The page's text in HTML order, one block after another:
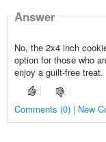
Answer
No, the 2x4 inch
option for those who
enjoy a guilt-free treat.
Comments (0) | New